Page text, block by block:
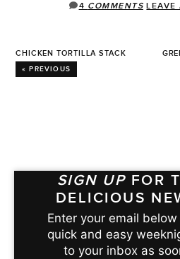
4 COMMENTS LEAVE
CHICKEN TORTILLA STACK
« PREVIOUS
SIGN UP FOR
DELICIOUS
Enter your email below
quick and easy
to your inbox as